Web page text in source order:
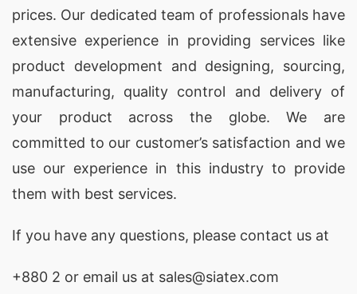
prices. Our dedicated team of professionals have
extensive experience in providing services like
product development and designing, sourcing,
manufacturing, quality control and delivery of
your product across the globe. We are
committed to our customer’s satisfaction and we
use our experience in this industry to provide
them with best services.
If you have any questions, please contact us at
+880 2 or email us at sales@siatex.com